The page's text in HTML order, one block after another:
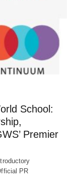
School:
Premier
PR